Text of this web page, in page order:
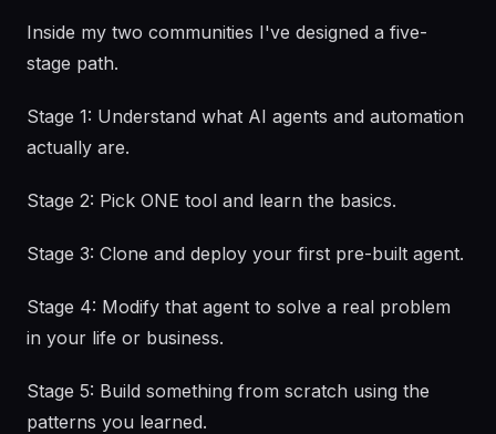
Inside my two communities I've designed a five-
stage path.
Stage 1: Understand what AI agents and automation
actually are.
Stage 2: Pick ONE tool and learn the basics.
Stage 3: Clone and deploy your first pre-built agent.
Stage 4: Modify that agent to solve a real problem
in your life or business.
Stage 5: Build something from scratch using the
patterns you learned.